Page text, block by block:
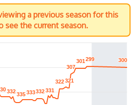
a previous season for this
see the current season.
332
332335
335333
333332
332331
331
322
322321
321
307
307
301
301299
299 300
300